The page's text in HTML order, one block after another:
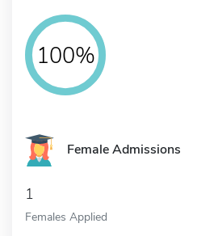
100%
Female Admissions
1
Females Applied